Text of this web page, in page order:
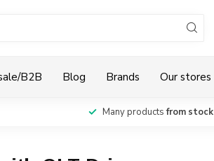
B2B Blog Brands Our stores
Many productsfrom stock